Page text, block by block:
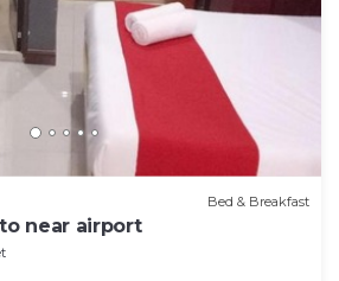
Bed & Breakfast
near airport